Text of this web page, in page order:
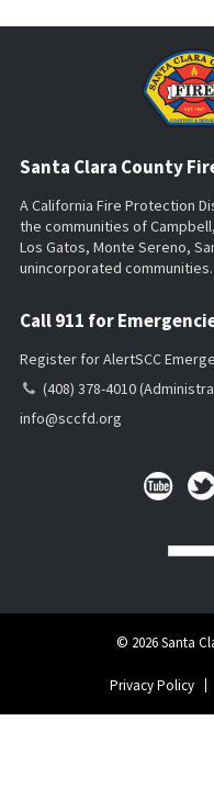
Santa Clara County
A California Fire Protection
the communities of
Los Gatos, Monte Sereno,
unincorporated communities.
Call 911 for
Register for AlertSCC
(408) 378-4010
info@sccfd.org
© 2026 Santa
Privacy Policy